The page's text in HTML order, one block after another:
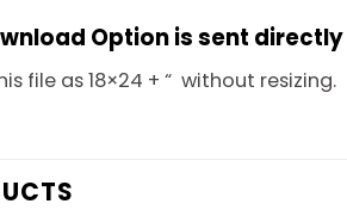
Option is sent
file as 18×24 + “ without resizing.